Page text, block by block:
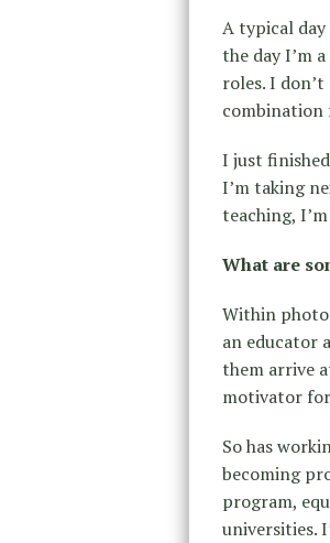
A typical day
the day I’m
roles. I
combination
I just
I’m taking
teaching,
What are
Within
an educator
them arrive
motivator
So has
becoming
program,
universities.